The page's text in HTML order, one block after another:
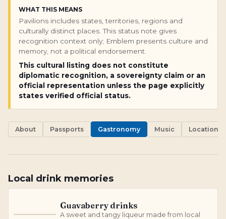
WHAT THIS MEANS
Pavilions includes states, territories, regions and
culturally distinct places. This status note gives
recognition context only; Emblem presents culture and
memory, not a political endorsement.
This cultural listing does not constitute
diplomatic recognition, a sovereignty claim or an
official representation unless the page explicitly
states verified official status.
About Passports Gastronomy Music Locations
Local drink memories
Guavaberry drinks
A sweet and tangy liqueur made from local